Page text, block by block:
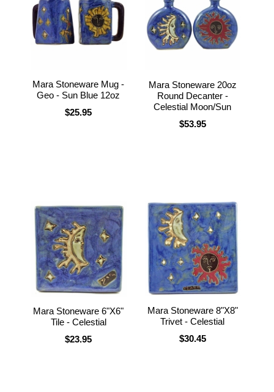
Mara Stoneware Mug -
Geo - Sun Blue 12oz
$25.95
Mara Stoneware 20oz
Round Decanter -
Celestial Moon/Sun
$53.95
Mara Stoneware 6"X6"
Tile - Celestial
$23.95
Mara Stoneware 8"X8"
Trivet - Celestial
$30.45